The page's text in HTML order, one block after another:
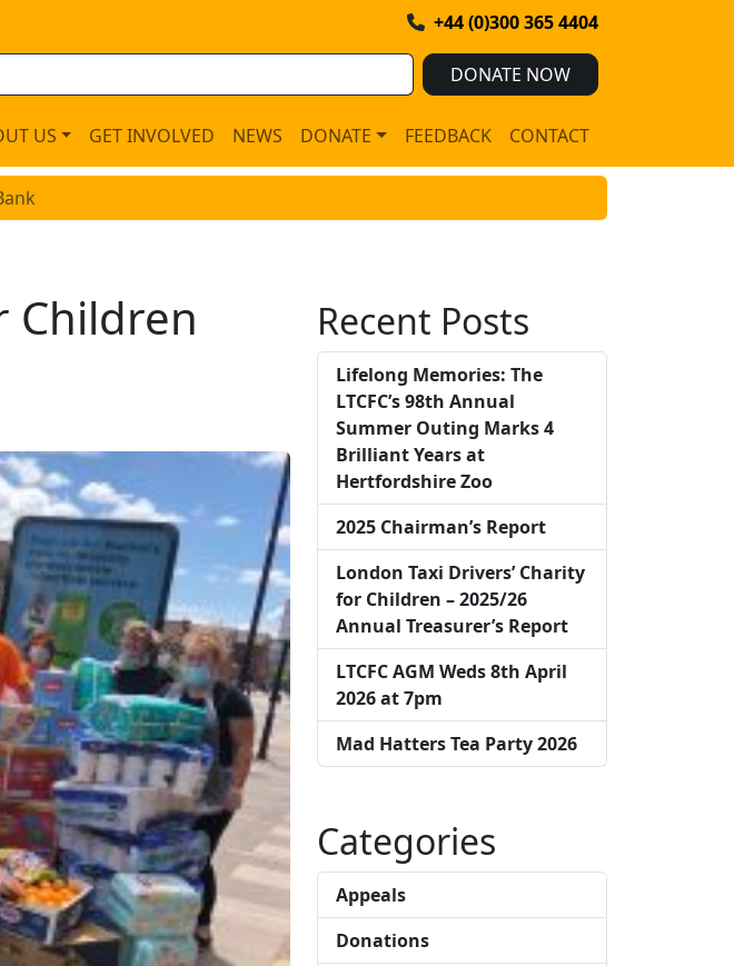
+44 (0)300 365 4404
DONATE NOW
US GET INVOLVED NEWS DONATE FEEDBACK CONTACT
Children
Recent Posts
Lifelong Memories: The
LTCFC’s 98th Annual
Summer Outing Marks 4
Brilliant Years at
Hertfordshire Zoo
2025 Chairman’s Report
London Taxi Drivers’ Charity
for Children – 2025/26
Annual Treasurer’s Report
LTCFC AGM Weds 8th April
2026 at 7pm
Mad Hatters Tea Party 2026
Categories
Appeals
Donations